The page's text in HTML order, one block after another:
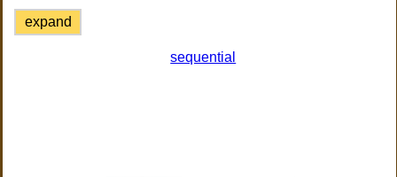
expand
sequential